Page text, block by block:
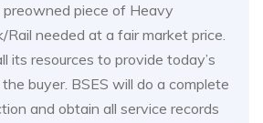
preowned piece of Heavy
Rail needed at a fair market price.
its resources to provide today’s
buyer. BSES will do a complete
and obtain all service records